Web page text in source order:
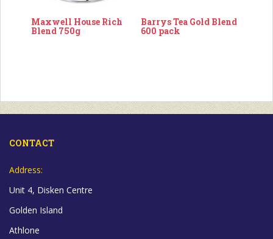
Maxwell House Rich
Blend 750g
Barrys Tea Gold Blend
600 pack
CONTACT
Address:
Unit 4, Disken Centre
Golden Island
Athlone